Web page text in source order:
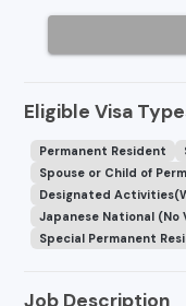
Eligible Visa
Permanent Resident
Spouse or Child of
Designated
Japanese National (No
Special Permanent
Job Description